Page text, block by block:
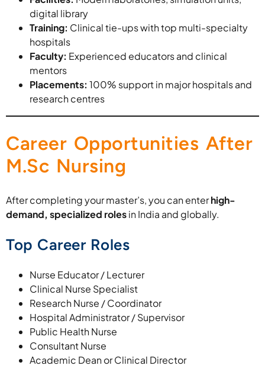
digital library
Training: Clinical tie-ups with top multi-specialty
hospitals
Faculty: Experienced educators and clinical
mentors
Placements: 100% support in major hospitals and
research centres
Career Opportunities After
M.Sc Nursing
After completing your master’s, you can enterhigh-
demand, specialized rolesin India and globally.
Top Career Roles
Nurse Educator / Lecturer
Clinical Nurse Specialist
Research Nurse / Coordinator
Hospital Administrator / Supervisor
Public Health Nurse
Consultant Nurse
Academic Dean or Clinical Director